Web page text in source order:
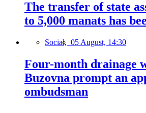
The transfer of state
to 5,000 manats has
Social, 05 August, 14:30
Four-month drainage
Buzovna prompt an
ombudsman